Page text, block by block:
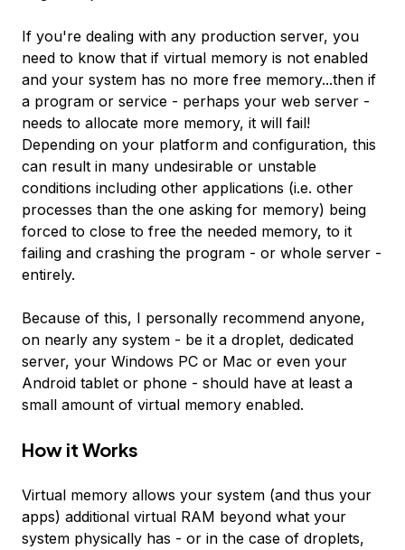
If you're dealing with any production server, you
need to know that if virtual memory is not enabled
and your system has no more free memory...then if
a program or service - perhaps your web server -
needs to allocate more memory, it will fail!
Depending on your platform and configuration, this
can result in many undesirable or unstable
conditions including other applications (i.e. other
processes than the one asking for memory) being
forced to close to free the needed memory, to it
failing and crashing the program - or whole server -
entirely.
Because of this, I personally recommend anyone,
on nearly any system - be it a droplet, dedicated
server, your Windows PC or Mac or even your
Android tablet or phone - should have at least a
small amount of virtual memory enabled.
How it Works
Virtual memory allows your system (and thus your
apps) additional virtual RAM beyond what your
system physically has - or in the case of droplets,